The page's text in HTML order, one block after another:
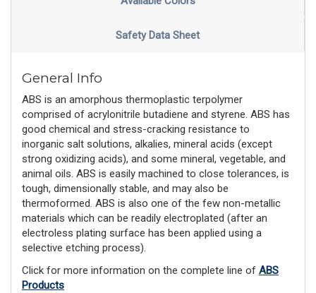
Safety Data Sheet
General Info
ABS is an amorphous thermoplastic terpolymer
comprised of acrylonitrile butadiene and styrene. ABS has
good chemical and stress-cracking resistance to
inorganic salt solutions, alkalies, mineral acids (except
strong oxidizing acids), and some mineral, vegetable, and
animal oils. ABS is easily machined to close tolerances, is
tough, dimensionally stable, and may also be
thermoformed. ABS is also one of the few non-metallic
materials which can be readily electroplated (after an
electroless plating surface has been applied using a
selective etching process).
Click for more information on the complete line of ABS
Products